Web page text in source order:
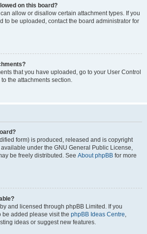
on this board?
allow or disallow certain attachment types. If you
to be uploaded, contact the board administrator for
that you have uploaded, go to your User Control
the attachments section.
form) is produced, released and is copyright
available under the GNU General Public License,
be freely distributed. See About phpBB for more
and licensed through phpBB Limited. If you
be added please visit the phpBB Ideas Centre,
ideas or suggest new features.